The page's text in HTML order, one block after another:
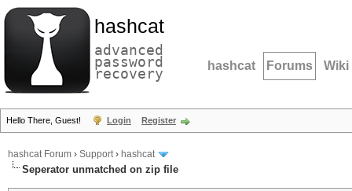
hashcat
advanced
password
recovery hashcat Forums Wiki
Hello There, Guest! Login Register
hashcat Forum › Support› hashcat
Seperator unmatched on zip file